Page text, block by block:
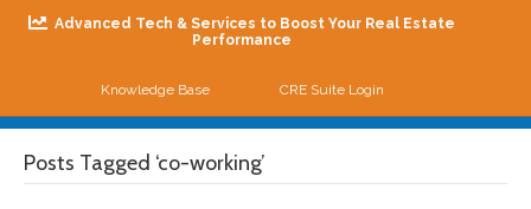
Advanced Tech & Services to Boost Your Real Estate
Performance
Knowledge Base CRE Suite Login
Posts Tagged ‘co-working’